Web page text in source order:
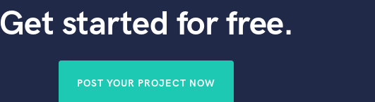
Get started for free.
POST YOUR PROJECT NOW